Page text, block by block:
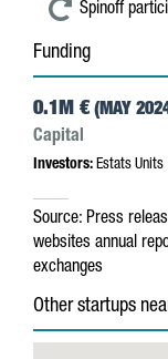
Spinoff
Funding
0.1M € (MAY
Capital
Investors: Estats Units
Source: Press
websites annual
exchanges
Other startups